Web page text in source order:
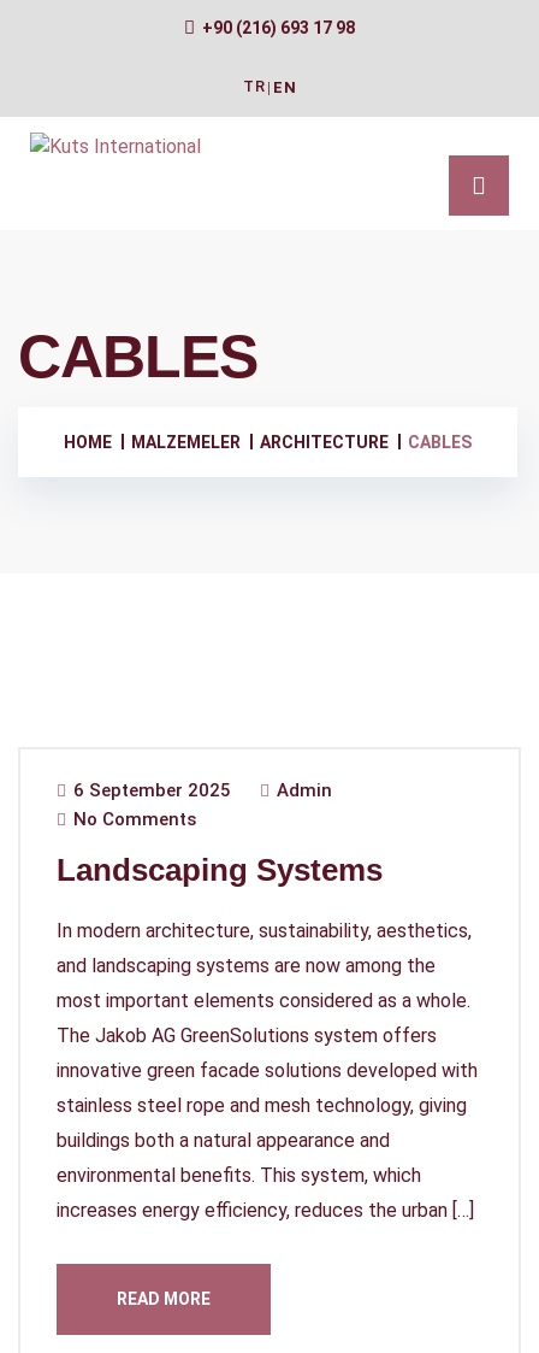
+90 (216) 693 17 98
TR | EN
CABLES
HOME MALZEMELER ARCHITECTURE CABLES
6 September 2025
Admin
No Comments
Landscaping Systems
In modern architecture, sustainability, aesthetics,
and landscaping systems are now among the
most important elements considered as a whole.
The Jakob AG GreenSolutions system offers
innovative green facade solutions developed with
stainless steel rope and mesh technology, giving
buildings both a natural appearance and
environmental benefits. This system, which
increases energy efficiency, reduces the urban […]
READ MORE